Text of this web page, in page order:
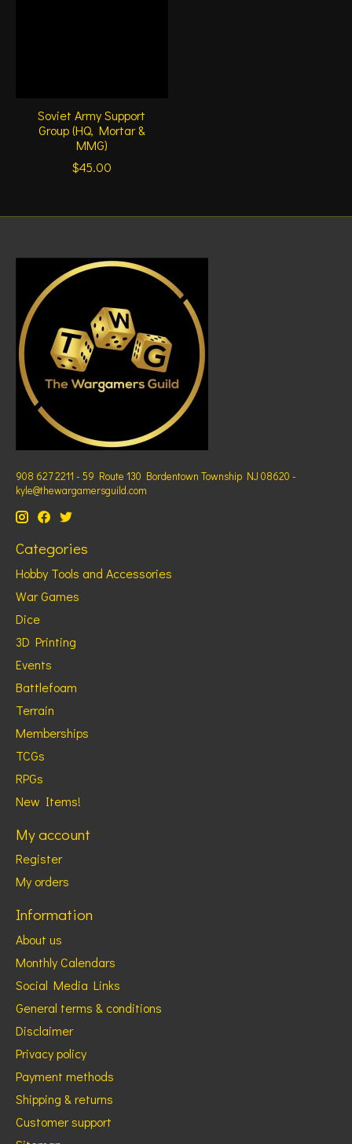
Soviet Army Support
Group (HQ, Mortar &
MMG)
$45.00
908 627 2211 - 59 Route 130 Bordentown Township NJ 08620 -
kyle@thewargamersguild.com
Categories
Hobby Tools and Accessories
War Games
Dice
3D Printing
Events
Battlefoam
Terrain
Memberships
TCGs
RPGs
New Items!
My account
Register
My orders
Information
About us
Monthly Calendars
Social Media Links
General terms & conditions
Disclaimer
Privacy policy
Payment methods
Shipping & returns
Customer support